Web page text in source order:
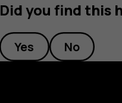
Did you find this
Yes No